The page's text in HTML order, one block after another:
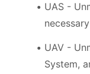
UAS -
UAV -
System,